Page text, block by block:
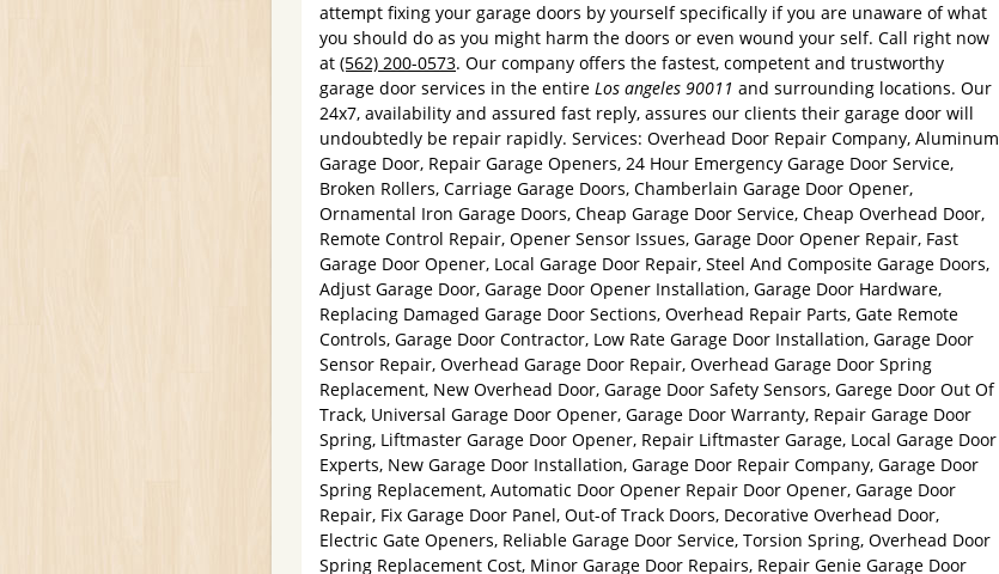
attempt fixing your garage doors by yourself specifically if you are unaware of what
you should do as you might harm the doors or even wound your self. Call right now
at (562) 200-0573. Our company offers the fastest, competent and trustworthy
garage door services in the entire Los angeles 90011 and surrounding locations. Our
24x7, availability and assured fast reply, assures our clients their garage door will
undoubtedly be repair rapidly. Services: Overhead Door Repair Company, Aluminum
Garage Door, Repair Garage Openers, 24 Hour Emergency Garage Door Service,
Broken Rollers, Carriage Garage Doors, Chamberlain Garage Door Opener,
Ornamental Iron Garage Doors, Cheap Garage Door Service, Cheap Overhead Door,
Remote Control Repair, Opener Sensor Issues, Garage Door Opener Repair, Fast
Garage Door Opener, Local Garage Door Repair, Steel And Composite Garage Doors,
Adjust Garage Door, Garage Door Opener Installation, Garage Door Hardware,
Replacing Damaged Garage Door Sections, Overhead Repair Parts, Gate Remote
Controls, Garage Door Contractor, Low Rate Garage Door Installation, Garage Door
Sensor Repair, Overhead Garage Door Repair, Overhead Garage Door Spring
Replacement, New Overhead Door, Garage Door Safety Sensors, Garege Door Out Of
Track, Universal Garage Door Opener, Garage Door Warranty, Repair Garage Door
Spring, Liftmaster Garage Door Opener, Repair Liftmaster Garage, Local Garage Door
Experts, New Garage Door Installation, Garage Door Repair Company, Garage Door
Spring Replacement, Automatic Door Opener Repair Door Opener, Garage Door
Repair, Fix Garage Door Panel, Out-of Track Doors, Decorative Overhead Door,
Electric Gate Openers, Reliable Garage Door Service, Torsion Spring, Overhead Door
Spring Replacement Cost, Minor Garage Door Repairs, Repair Genie Garage Door